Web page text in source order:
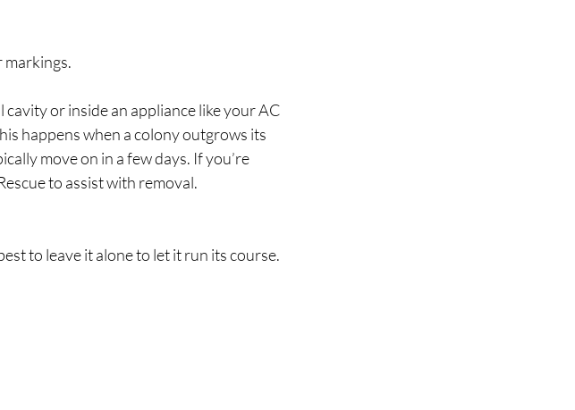
markings.
cavity or inside an appliance like your AC
happens when a colony outgrows its
move on in a few days. If you’re
to assist with removal.
to leave it alone to let it run its course.